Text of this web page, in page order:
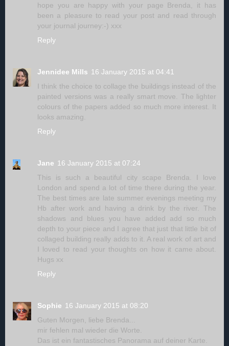
hope you are happy with your page Brenda, it has
been a pleasure to read your post and read through
your journal journey:-) xxx
Reply
Jennidee Mills 16 January 2015 at 04:41
I think the choice to collage the buildings instead of the
painted versions was a really smart move. The lighter
colours of the papers added so much more interest. It
looks amazing.
Reply
Jane 16 January 2015 at 07:24
This is such a beautiful city scape Brenda. I love
London and spend a lot of time there during the year.
The best times are late summer evenings meeting my
Hb after work and having a drink by the river. The
shadows and blues you have added add so much
depth to your piece and I agree that just that little bit of
collaged building really adds to it. A real work of art and
I loved to read your thoughts on how it came about.
Hugs xx
Reply
Sophie 16 January 2015 at 08:20
Guten Morgen, liebe Brenda...
mir fehlen mal wieder die Worte.
Das ist ein fantastisches Panorama auf deiner Karte.